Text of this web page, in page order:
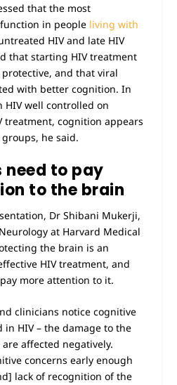
that the most
in people living with
HIV and late HIV
that starting HIV treatment
and that viral
with better cognition. In
well controlled on
treatment, cognition appears
he said.
need to pay
to the brain
Dr Shibani Mukerji,
at Harvard Medical
the brain is an
HIV treatment, and
more attention to it.
clinicians notice cognitive
HIV – the damage to the
affected negatively.
concerns early enough
lack of recognition of the